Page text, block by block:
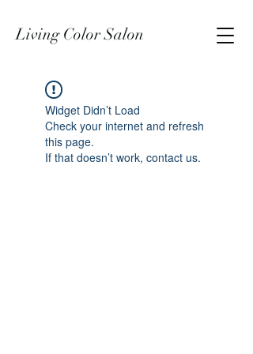
Living Color Salon
Widget Didn’t Load
Check your internet and refresh
this page.
If that doesn’t work, contact us.